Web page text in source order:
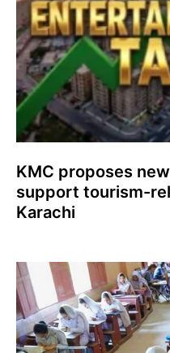
KMC proposes
support tourism-
Karachi